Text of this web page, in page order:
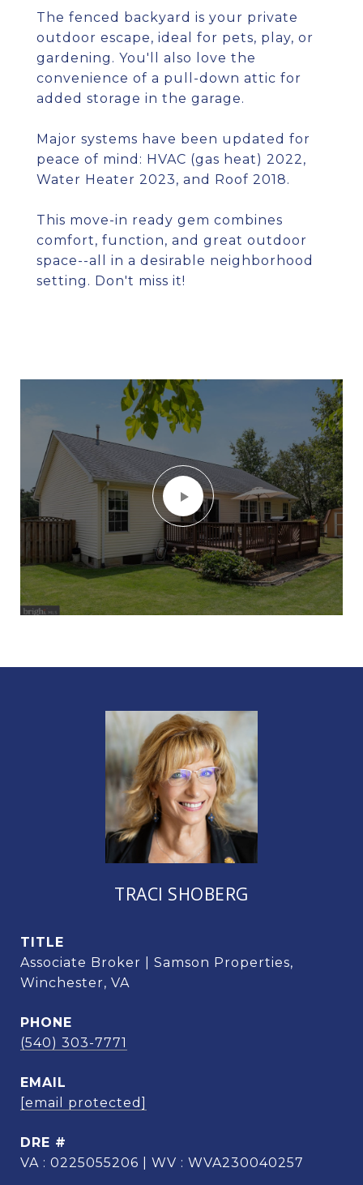
The fenced backyard is your private
outdoor escape, ideal for pets, play, or
gardening. You'll also love the
convenience of a pull-down attic for
added storage in the garage.
Major systems have been updated for
peace of mind: HVAC (gas heat) 2022,
Water Heater 2023, and Roof 2018.
This move-in ready gem combines
comfort, function, and great outdoor
space--all in a desirable neighborhood
setting. Don't miss it!
TRACI SHOBERG
TITLE
Associate Broker | Samson Properties,
Winchester, VA
PHONE
(540) 303-7771
EMAIL
[email protected]
DRE #
VA : 0225055206 | WV : WVA230040257